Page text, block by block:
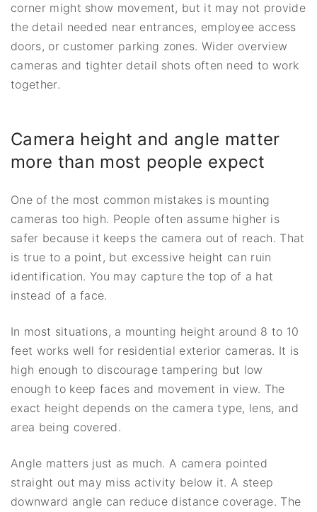
corner might show movement, but it may not provide
the detail needed near entrances, employee access
doors, or customer parking zones. Wider overview
cameras and tighter detail shots often need to work
together.
Camera height and angle matter
more than most people expect
One of the most common mistakes is mounting
cameras too high. People often assume higher is
safer because it keeps the camera out of reach. That
is true to a point, but excessive height can ruin
identification. You may capture the top of a hat
instead of a face.
In most situations, a mounting height around 8 to 10
feet works well for residential exterior cameras. It is
high enough to discourage tampering but low
enough to keep faces and movement in view. The
exact height depends on the camera type, lens, and
area being covered.
Angle matters just as much. A camera pointed
straight out may miss activity below it. A steep
downward angle can reduce distance coverage. The